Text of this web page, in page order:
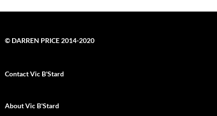
© DARREN PRICE 2014-2020
Contact Vic B'Stard
About Vic B'Stard